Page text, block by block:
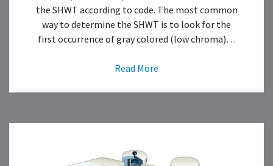
the SHWT according to code. The most common
way to determine the SHWT is to look for the
first occurrence of gray colored (low chroma)…
Read More